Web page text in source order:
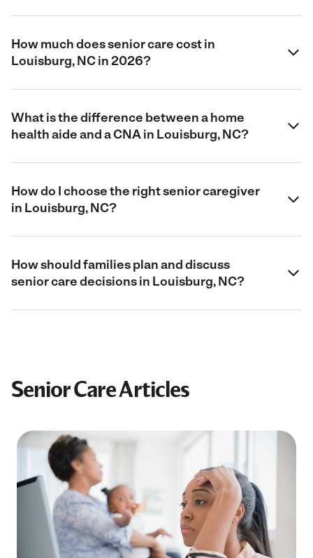
How much does senior care cost in
Louisburg, NC in 2026?
What is the difference between a home
health aide and a CNA in Louisburg, NC?
How do I choose the right senior caregiver
in Louisburg, NC?
How should families plan and discuss
senior care decisions in Louisburg, NC?
Senior Care Articles